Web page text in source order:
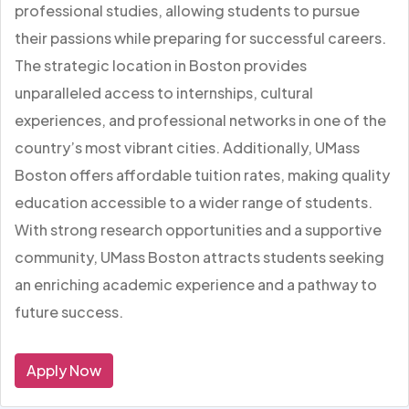
professional studies, allowing students to pursue
their passions while preparing for successful careers.
The strategic location in Boston provides
unparalleled access to internships, cultural
experiences, and professional networks in one of the
country’s most vibrant cities. Additionally, UMass
Boston offers affordable tuition rates, making quality
education accessible to a wider range of students.
With strong research opportunities and a supportive
community, UMass Boston attracts students seeking
an enriching academic experience and a pathway to
future success.
Apply Now